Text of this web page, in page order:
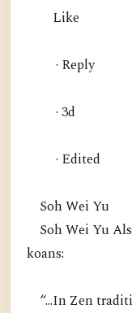
Like
· Reply
· 3d
· Edited
Soh Wei Yu
Soh Wei Yu
koans:
“...In Zen